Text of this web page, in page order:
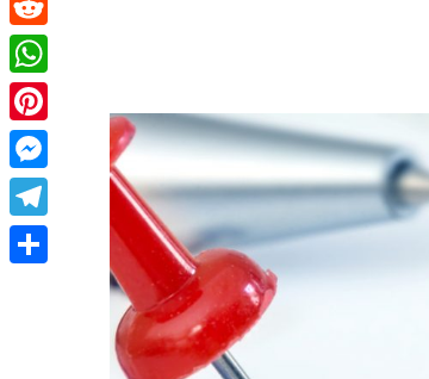
Reddit
WhatsApp
Pinterest
Messenger
Telegram